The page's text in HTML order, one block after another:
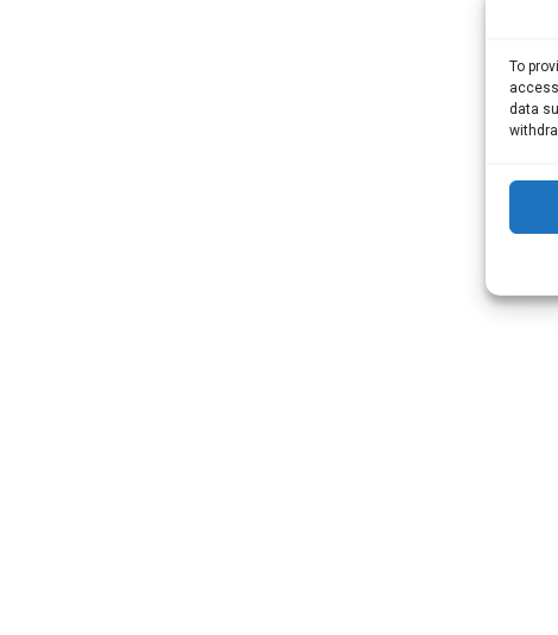
To
data